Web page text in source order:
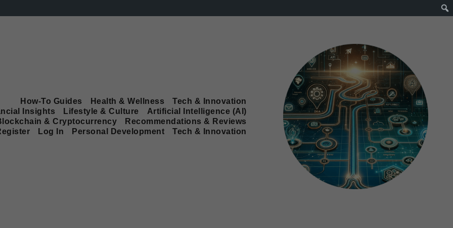
Tech & Innovation
Health & Wellness
How-To Guides
Artificial Intelligence (AI)
Lifestyle & Culture
Insights
Recommendations & Reviews
& Cryptocurrency
Tech & Innovation
Personal Development
Log In